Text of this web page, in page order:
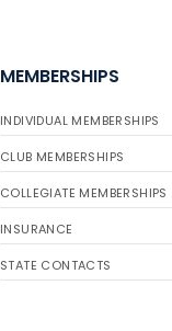
MEMBERSHIPS
INDIVIDUAL MEMBERSHIPS
CLUB MEMBERSHIPS
COLLEGIATE MEMBERSHIPS
INSURANCE
STATE CONTACTS